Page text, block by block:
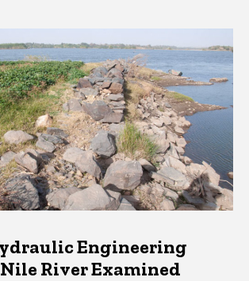
Engineering
River Examined